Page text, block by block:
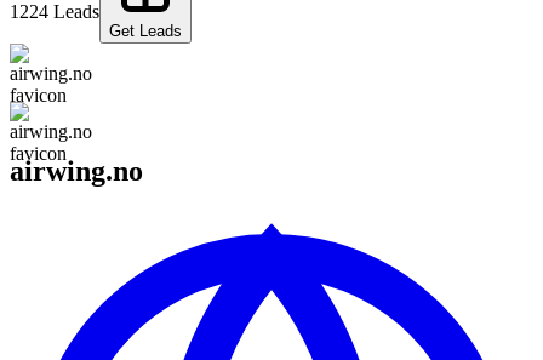
1224 Leads
Get Leads
airwing.no